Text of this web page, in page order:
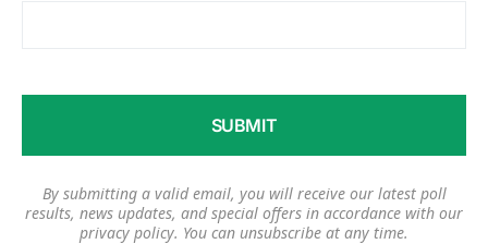
By submitting a valid email, you will receive our latest poll
results, news updates, and special offers in accordance with our
privacy policy. You can unsubscribe at any time.